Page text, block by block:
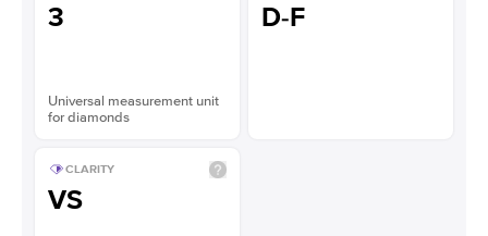
3
Universal measurement unit
for diamonds
D-F
CLARITY
VS